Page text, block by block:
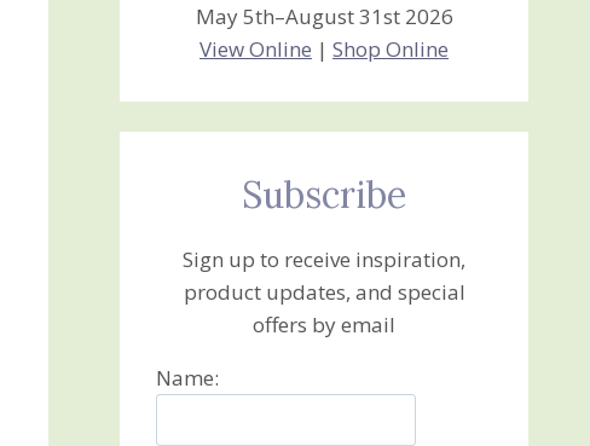
May 5th–August 31st 2026
View Online |Shop Online
Subscribe
Sign up to receive inspiration,
product updates, and special
offers by email
Name: